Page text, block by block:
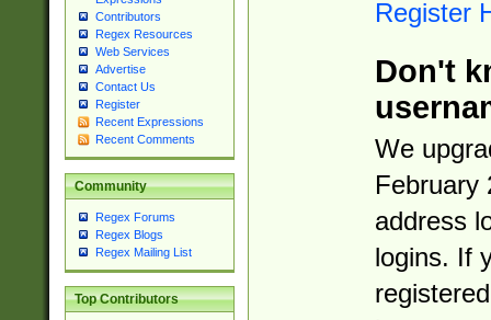
Contributors
Regex Resources
Web Services
Advertise
Contact Us
Register
Recent Expressions
Recent Comments
Community
Regex Forums
Regex Blogs
Regex Mailing List
Top Contributors
Register
Don't
We
February
address
logins. If